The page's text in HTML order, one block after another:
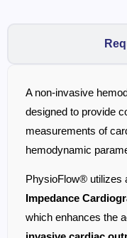
A non-invasive
designed to provide
measurements of
hemodynamic
PhysioFlow® utilizes
Impedance
which enhances the